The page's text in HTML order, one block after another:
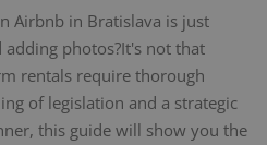
Airbnb in Bratislava is just
photos?It's not that
rentals require thorough
of legislation and a strategic
this guide will show you the